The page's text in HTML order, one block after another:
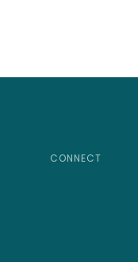
CONNECT